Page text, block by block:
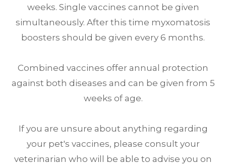
weeks. Single vaccines cannot be given
simultaneously. After this time myxomatosis
boosters should be given every 6 months.
Combined vaccines offer annual protection
against both diseases and can be given from 5
weeks of age.
If you are unsure about anything regarding
your pet's vaccines, please consult your
veterinarian who will be able to advise you on